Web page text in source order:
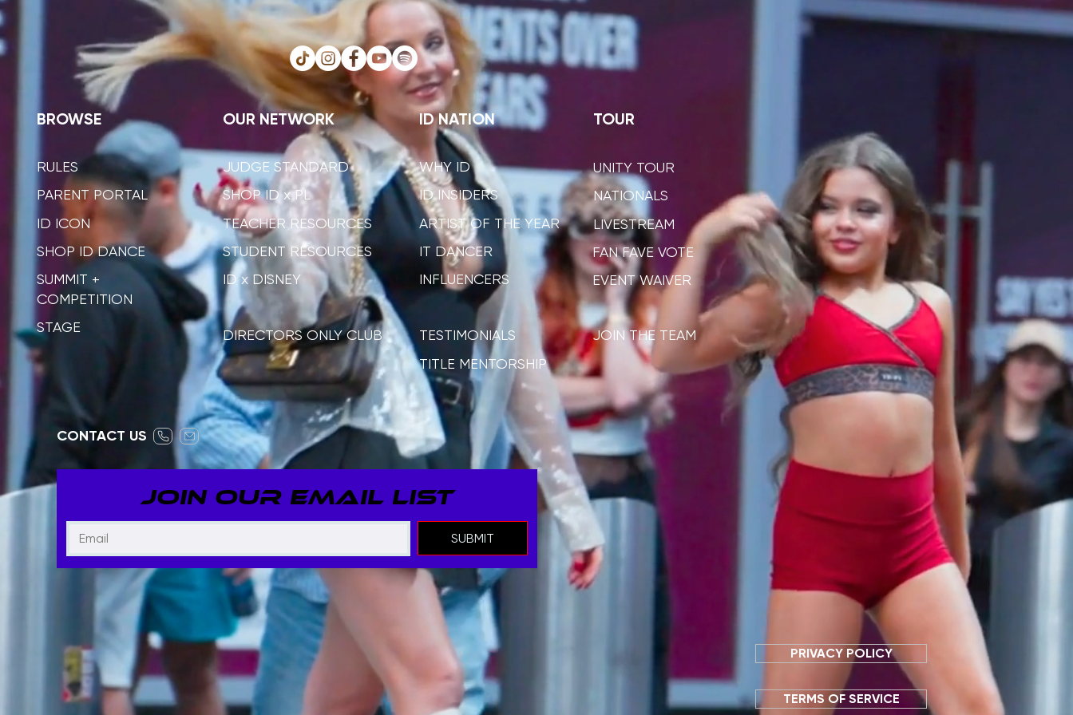
JOIN OUR EMAIL LIST
SUBMIT
BROWSE
RULES
PARENT PORTAL
ID ICON
SHOP ID DANCE
SUMMIT +
COMPETITION
STAGE
OUR NETWORK
JUDGE STANDARD
SHOP ID x PL
TEACHER RESOURCES
STUDENT RESOURCES
ID x DISNEY
DIRECTORS ONLY CLUB JOIN THE TEAM
ID NATION
WHY ID
ID INSIDERS
ARTIST OF THE YEAR
IT DANCER
INFLUENCERS
TESTIMONIALS
CONTACT US
TOUR
UNITY TOUR
NATIONALS
LIVESTREAM
FAN FAVE VOTE
EVENT WAIVER
TITLE MENTORSHIP
PRIVACY POLICY
TERMS OF SERVICE